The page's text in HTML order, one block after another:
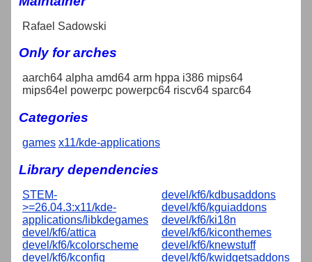
Rafael Sadowski
Only for arches
aarch64 alpha amd64 arm hppa i386 mips64
mips64el powerpc powerpc64 riscv64 sparc64
Categories
games x11/kde-applications
Library dependencies
STEM-
>=26.04.3:x11/kde-
applications/libkdegames
devel/kf6/attica
devel/kf6/kcolorscheme
devel/kf6/kconfig
devel/kf6/kdbusaddons
devel/kf6/kguiaddons
devel/kf6/ki18n
devel/kf6/kiconthemes
devel/kf6/knewstuff
devel/kf6/kwidgetsaddons